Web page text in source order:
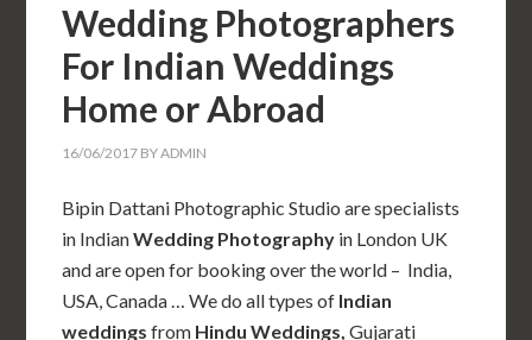
Wedding Photographers
For Indian Weddings
Home or Abroad
16/06/2017 BYADMIN
Bipin Dattani Photographic Studio are specialists
in IndianWedding Photography in London UK
and are open for booking over the world – India,
USA, Canada … We do all types of Indian
weddingsfrom Hindu Weddings,Gujarati